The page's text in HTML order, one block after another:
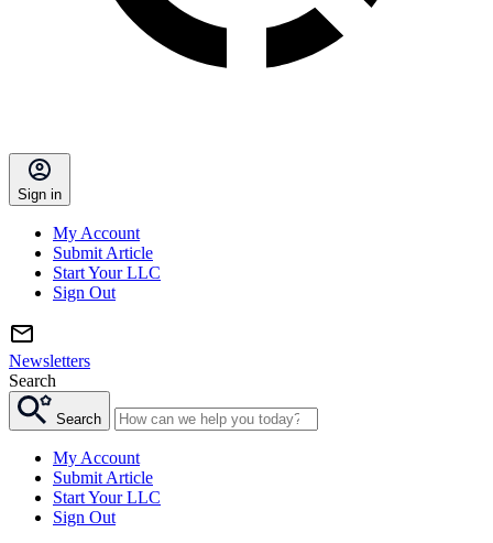
Sign in
My Account
Submit Article
Start Your LLC
Sign Out
Newsletters
Search
Search
My Account
Submit Article
Start Your LLC
Sign Out